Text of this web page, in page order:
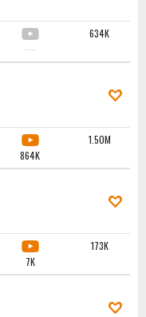
·····
634K
864K
1.50M
7K
173K